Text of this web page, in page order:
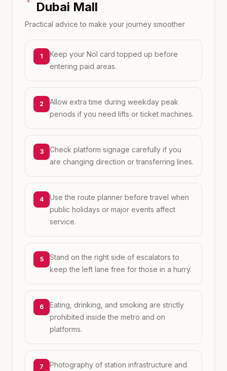
Dubai Mall
Practical advice to make your journey smoother
1
Keep your Nol card topped up before
entering paid areas.
2
Allow extra time during weekday peak
periods if you need lifts or ticket machines.
3
Check platform signage carefully if you
are changing direction or transferring lines.
4
Use the route planner before travel when
public holidays or major events affect
service.
5
Stand on the right side of escalators to
keep the left lane free for those in a hurry.
6
Eating, drinking, and smoking are strictly
prohibited inside the metro and on
platforms.
7
Photography of station infrastructure and